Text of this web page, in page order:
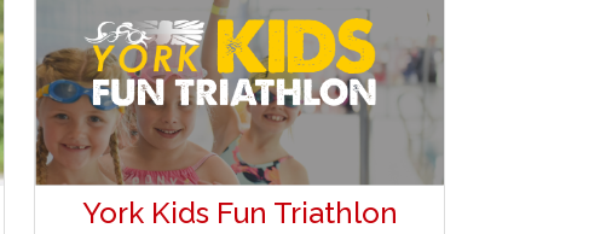
York Kids Fun Triathlon